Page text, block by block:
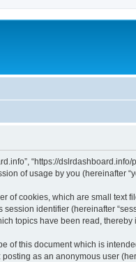
“https://dslrdashboard.info/
of usage by you (hereinafter
of cookies, which are small text
identifier (hereinafter
topics have been read, thereby
of this document which is
as an anonymous user